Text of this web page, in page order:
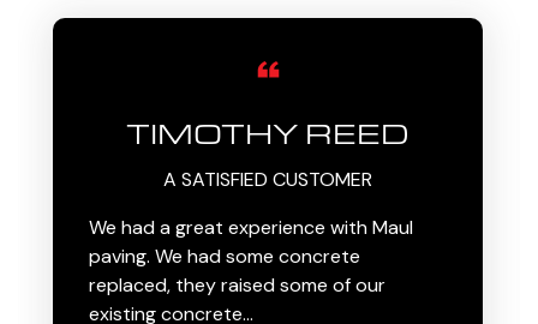
TIMOTHY REED
A SATISFIED CUSTOMER
We had a great experience with Maul
paving. We had some concrete
replaced, they raised some of our
existing concrete…